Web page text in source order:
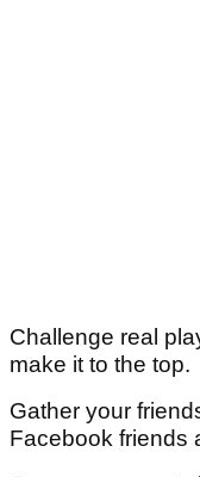
Challenge real
make it to the top.
Gather your
Facebook friends